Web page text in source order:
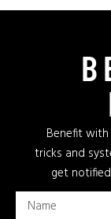
Benefit
tricks and
get